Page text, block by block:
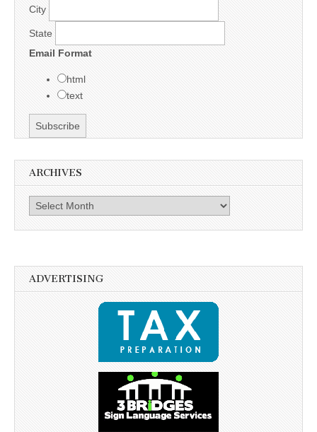
City
State
Email Format
html
text
ARCHIVES
Archives
ADVERTISING